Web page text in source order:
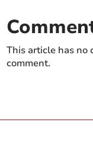
This article has no
comment.